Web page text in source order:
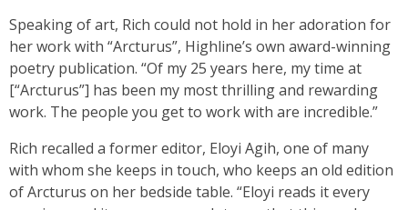
Speaking of art, Rich could not hold in her adoration for
her work with “Arcturus”, Highline’s own award-winning
poetry publication. “Of my 25 years here, my time at
[“Arcturus”] has been my most thrilling and rewarding
work. The people you get to work with are incredible.”
Rich recalled a former editor, Eloyi Agih, one of many
with whom she keeps in touch, who keeps an old edition
of Arcturus on her bedside table. “Eloyi reads it every